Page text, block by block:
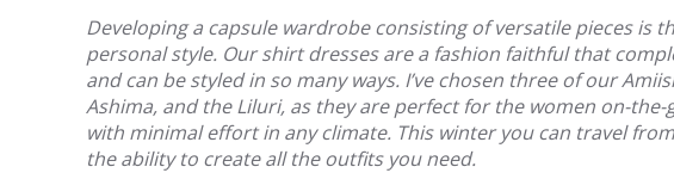
Developing a capsule wardrobe consisting of versatile pieces is
personal style. Our shirt dresses are a fashion faithful that
and can be styled in so many ways. I’ve chosen three of our
Ashima, and the Liluri, as they are perfect for the women on-
with minimal effort in any climate. This winter you can travel
the ability to create all the outfits you need.